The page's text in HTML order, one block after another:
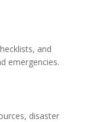
and
emergencies.
disaster